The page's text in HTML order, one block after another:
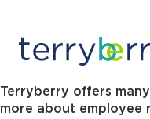
Events
Terryberry offers
more about employee